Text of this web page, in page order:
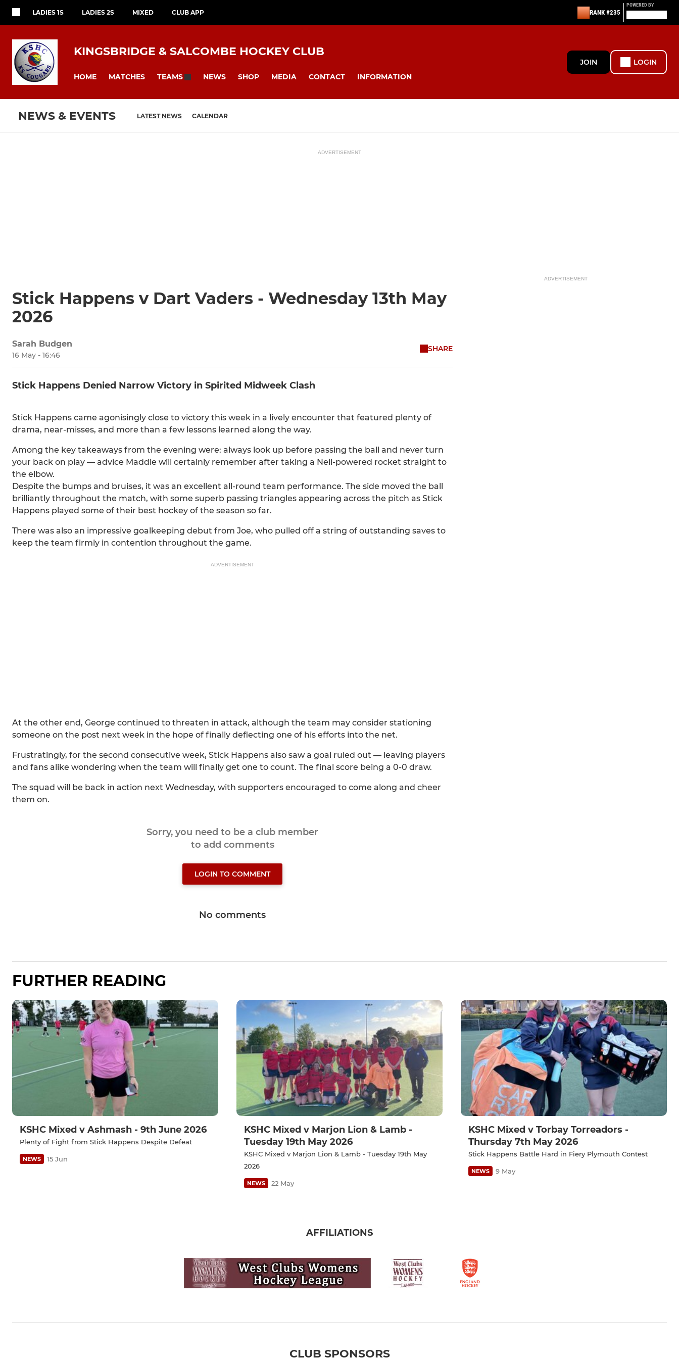
LADIES 1S LADIES 2S MIXED CLUB APP RANK #235
POWERED BY
KINGSBRIDGE & SALCOMBE HOCKEY CLUB
HOME MATCHES TEAMS NEWS SHOP MEDIA CONTACT INFORMATION
JOIN LOGIN
NEWS & EVENTS LATEST NEWS CALENDAR
ADVERTISEMENT
Stick Happens v Dart Vaders - Wednesday 13th May
2026
Sarah Budgen
16 May - 16:46
SHARE
Stick Happens Denied Narrow Victory in Spirited Midweek Clash
Stick Happens came agonisingly close to victory this week in a lively encounter that featured plenty of
drama, near-misses, and more than a few lessons learned along the way.
Among the key takeaways from the evening were: always look up before passing the ball and never turn
your back on play — advice Maddie will certainly remember after taking a Neil-powered rocket straight to
the elbow.
Despite the bumps and bruises, it was an excellent all-round team performance. The side moved the ball
brilliantly throughout the match, with some superb passing triangles appearing across the pitch as Stick
Happens played some of their best hockey of the season so far.
There was also an impressive goalkeeping debut from Joe, who pulled off a string of outstanding saves to
keep the team firmly in contention throughout the game.
ADVERTISEMENT
At the other end, George continued to threaten in attack, although the team may consider stationing
someone on the post next week in the hope of finally deflecting one of his efforts into the net.
Frustratingly, for the second consecutive week, Stick Happens also saw a goal ruled out — leaving players
and fans alike wondering when the team will finally get one to count. The final score being a 0-0 draw.
The squad will be back in action next Wednesday, with supporters encouraged to come along and cheer
them on.
Sorry, you need to be a club member
to add comments
LOGIN TO COMMENT
No comments
ADVERTISEMENT
FURTHER READING
KSHC Mixed v Ashmash - 9th June 2026
Plenty of Fight from Stick Happens Despite Defeat
NEWS 15 Jun
KSHC Mixed v Marjon Lion & Lamb -
Tuesday 19th May 2026
KSHC Mixed v Marjon Lion & Lamb - Tuesday 19th May
2026
NEWS 22 May
KSHC Mixed v Torbay Torreadors -
Thursday 7th May 2026
Stick Happens Battle Hard in Fiery Plymouth Contest
NEWS 9 May
AFFILIATIONS
CLUB SPONSORS